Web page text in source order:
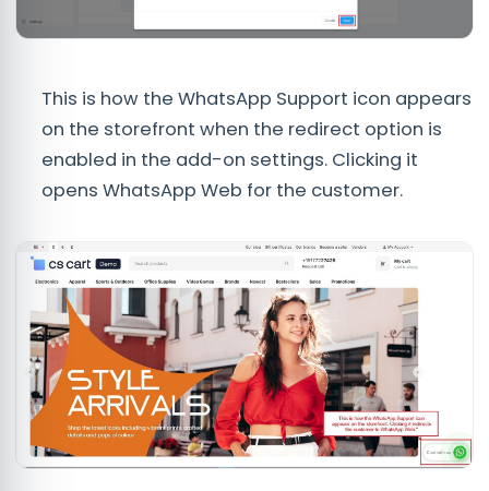
This is how the WhatsApp Support icon appears
on the storefront when the redirect option is
enabled in the add-on settings. Clicking it
opens WhatsApp Web for the customer.